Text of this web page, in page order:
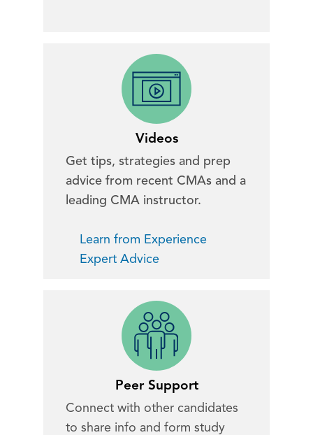
Videos
Get tips, strategies and prep
advice from recent CMAs and a
leading CMA instructor.
Learn from Experience
Expert Advice
Peer Support
Connect with other candidates
to share info and form study